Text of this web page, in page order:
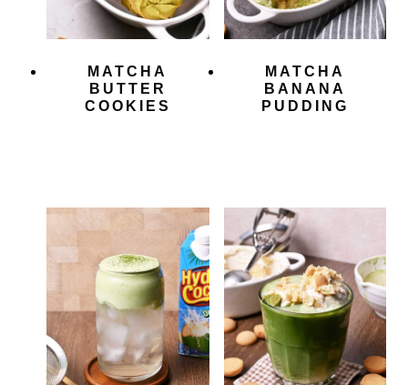
MATCHA
BUTTER
COOKIES
MATCHA
BANANA
PUDDING